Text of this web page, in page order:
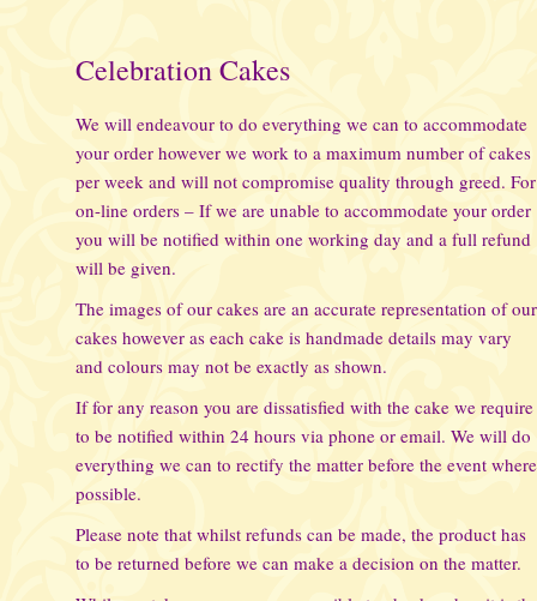
Celebration Cakes
We will endeavour to do everything we can to accommodate
your order however we work to a maximum number of cakes
per week and will not compromise quality through greed. For
on-line orders – If we are unable to accommodate your order
you will be notified within one working day and a full refund
will be given.
The images of our cakes are an accurate representation of our
cakes however as each cake is handmade details may vary
and colours may not be exactly as shown.
If for any reason you are dissatisfied with the cake we require
to be notified within 24 hours via phone or email. We will do
everything we can to rectify the matter before the event where
possible.
Please note that whilst refunds can be made, the product has
to be returned before we can make a decision on the matter.